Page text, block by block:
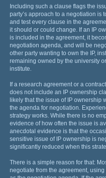
Including such a clause flags the
party’s approach to a negotiation is
and test every clause in the
it should or could change. If an IP
is included in the agreement, it
negotiation agenda, and will be
other party wanting to own the IP,
remaining owned by the university
institute.
If a research agreement or a
does not include an IP ownership
likely that the issue of IP ownership
the agenda for negotiation.
strategy works. While there is no
evidence of how often the issue is
anecdotal evidence is that the
sensitive issue of IP ownership is
significantly reduced when this
There is a simple reason for that:
negotiate from the agreement,